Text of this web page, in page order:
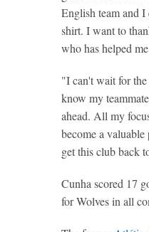
English team and
shirt. I want to
who has helped
"I can't wait for the
know my
ahead. All my
become a
get this club back
Cunha scored 17
for Wolves in all